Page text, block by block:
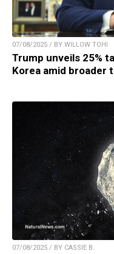
07/08/2025 / BY WILLOW TOHI
Trump unveils 25%
Korea amid broader
07/08/2025 / BY CASSIE B.